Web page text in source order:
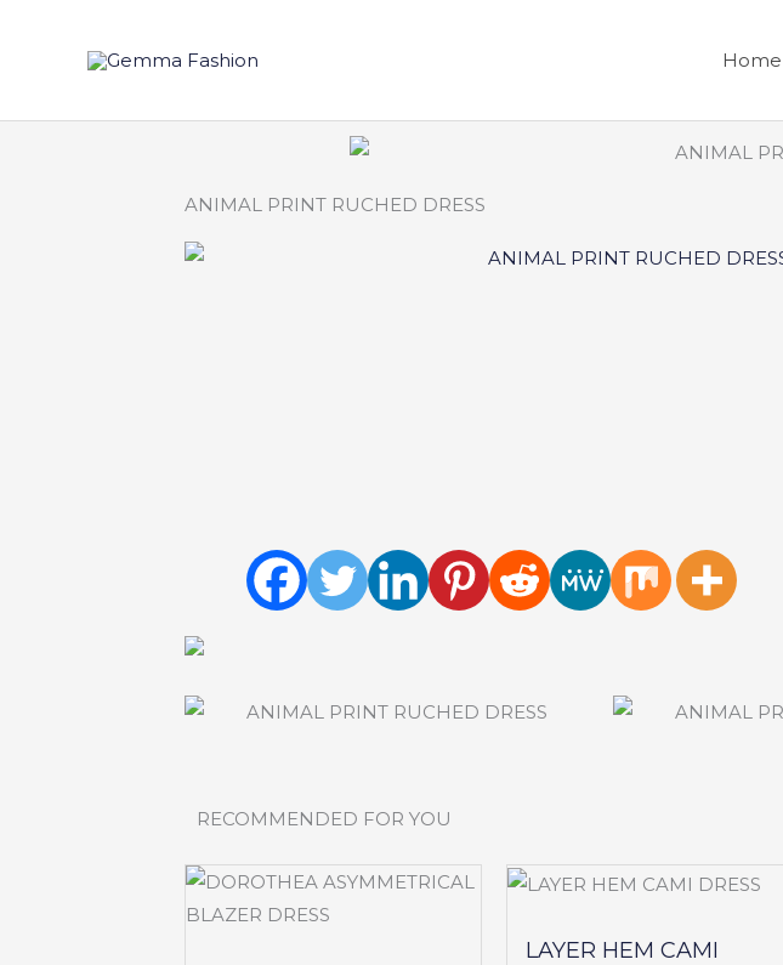
Home
ANIMAL PRINT RUCHED DRESS
RECOMMENDED FOR YOU
LAYER HEM CAMI